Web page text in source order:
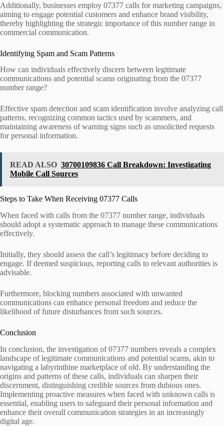
Additionally, businesses employ 07377 calls for marketing campaigns,
aiming to engage potential customers and enhance brand visibility,
thereby highlighting the strategic importance of this number range in
commercial communication.
Identifying Spam and Scam Patterns
How can individuals effectively discern between legitimate
communications and potential scams originating from the 07377
number range?
Effective spam detection and scam identification involve analyzing call
patterns, recognizing common tactics used by scammers, and
maintaining awareness of warning signs such as unsolicited requests
for personal information.
READ ALSO 30700109836 Call Breakdown: Investigating
Mobile Call Sources
Steps to Take When Receiving 07377 Calls
When faced with calls from the 07377 number range, individuals
should adopt a systematic approach to manage these communications
effectively.
Initially, they should assess the call’s legitimacy before deciding to
engage. If deemed suspicious, reporting calls to relevant authorities is
advisable.
Furthermore, blocking numbers associated with unwanted
communications can enhance personal freedom and reduce the
likelihood of future disturbances from such sources.
Conclusion
In conclusion, the investigation of 07377 numbers reveals a complex
landscape of legitimate communications and potential scams, akin to
navigating a labyrinthine marketplace of old. By understanding the
origins and patterns of these calls, individuals can sharpen their
discernment, distinguishing credible sources from dubious ones.
Implementing proactive measures when faced with unknown calls is
essential, enabling users to safeguard their personal information and
enhance their overall communication strategies in an increasingly
digital age.